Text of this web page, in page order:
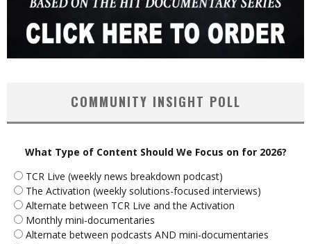
COMMUNITY INSIGHT POLL
What Type of Content Should We Focus on for 2026?
TCR Live (weekly news breakdown podcast)
The Activation (weekly solutions-focused interviews)
Alternate between TCR Live and the Activation
Monthly mini-documentaries
Alternate between podcasts AND mini-documentaries